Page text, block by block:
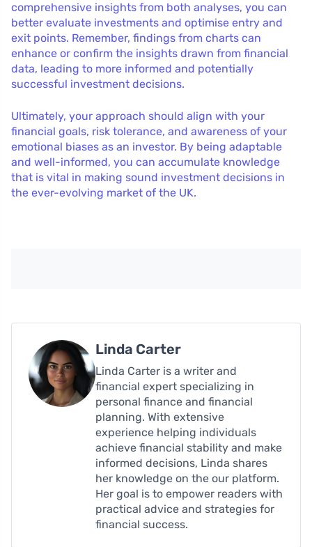
comprehensive insights from both analyses, you can
better evaluate investments and optimise entry and
exit points. Remember, findings from charts can
enhance or confirm the insights drawn from financial
data, leading to more informed and potentially
successful investment decisions.
Ultimately, your approach should align with your
financial goals, risk tolerance, and awareness of your
emotional biases as an investor. By being adaptable
and well-informed, you can accumulate knowledge
that is vital in making sound investment decisions in
the ever-evolving market of the UK.
Linda Carter
Linda Carter is a writer and
financial expert specializing in
personal finance and financial
planning. With extensive
experience helping individuals
achieve financial stability and make
informed decisions, Linda shares
her knowledge on the our platform.
Her goal is to empower readers with
practical advice and strategies for
financial success.